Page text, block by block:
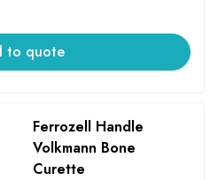
to quote
Ferrozell Handle
Volkmann Bone
Curette